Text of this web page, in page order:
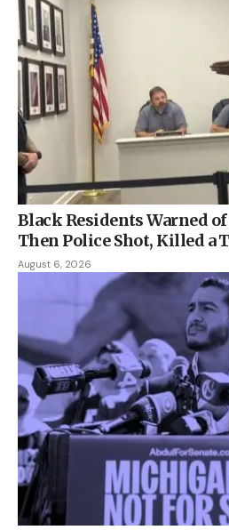
Black Residents Warned of
Then Police Shot, Killed a
August 6, 2026